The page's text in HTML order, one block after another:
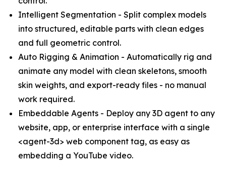
Intelligent Segmentation - Split complex models
into structured, editable parts with clean edges
and full geometric control.
Auto Rigging & Animation - Automatically rig and
animate any model with clean skeletons, smooth
skin weights, and export-ready files - no manual
work required.
Embeddable Agents - Deploy any 3D agent to any
website, app, or enterprise interface with a single
<agent-3d> web component tag, as easy as
embedding a YouTube video.